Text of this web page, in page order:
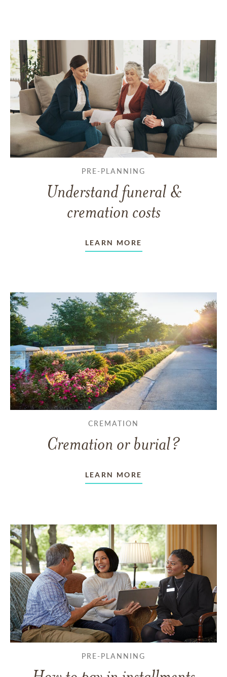
PRE-PLANNING
Understand funeral &
cremation costs
LEARN MORE
CREMATION
Cremation or burial?
LEARN MORE
PRE-PLANNING